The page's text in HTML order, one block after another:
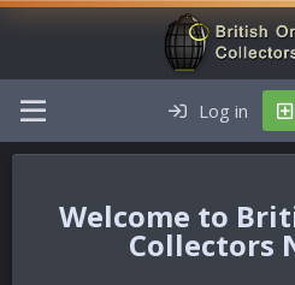
Log in
Collectors